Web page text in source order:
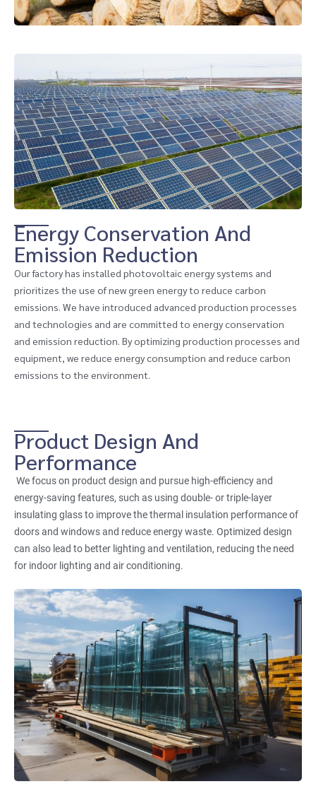
Energy Conservation And
Emission Reduction
Our factory has installed photovoltaic energy systems and
prioritizes the use of new green energy to reduce carbon
emissions. We have introduced advanced production processes
and technologies and are committed to energy conservation
and emission reduction. By optimizing production processes and
equipment, we reduce energy consumption and reduce carbon
emissions to the environment.
Product Design And
Performance
We focus on product design and pursue high-efficiency and
energy-saving features, such as using double- or triple-layer
insulating glass to improve the thermal insulation performance of
doors and windows and reduce energy waste. Optimized design
can also lead to better lighting and ventilation, reducing the need
for indoor lighting and air conditioning.